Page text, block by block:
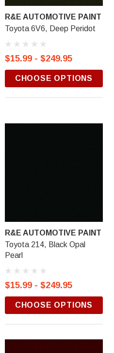
R&E AUTOMOTIVE PAINT
Toyota 6V6, Deep Peridot
$15.99 - $249.95
CHOOSE OPTIONS
R&E AUTOMOTIVE PAINT
Toyota 214, Black Opal
Pearl
$15.99 - $249.95
CHOOSE OPTIONS